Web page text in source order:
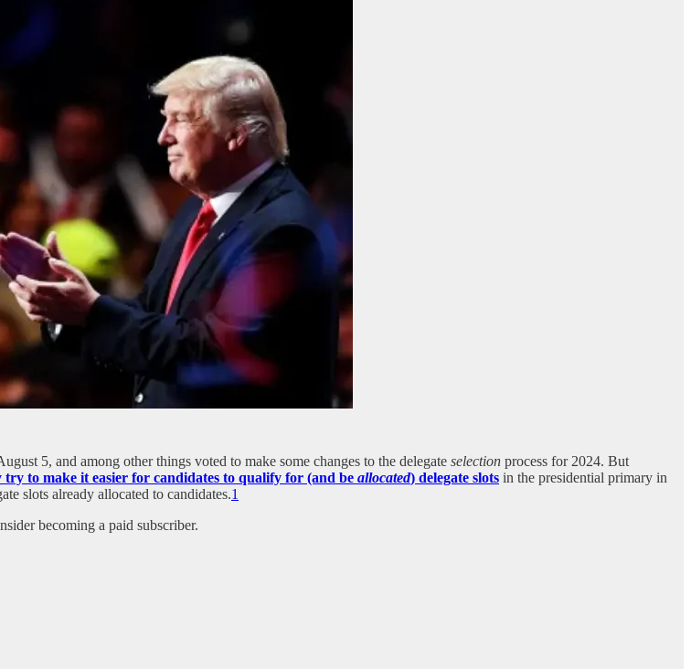
5, and among other things voted to make some changes to the delegate selection process for 2024. But
try to make it easier for candidates to qualify for (and be allocated) delegate slots in the presidential primary in
slots already allocated to candidates.1
becoming a paid subscriber.